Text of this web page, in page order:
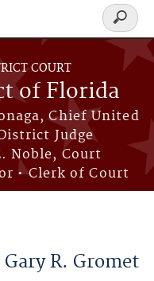
COURT
of Florida
Chief United
Judge
Noble, Court
• Clerk of Court
Search
form
R. Gromet